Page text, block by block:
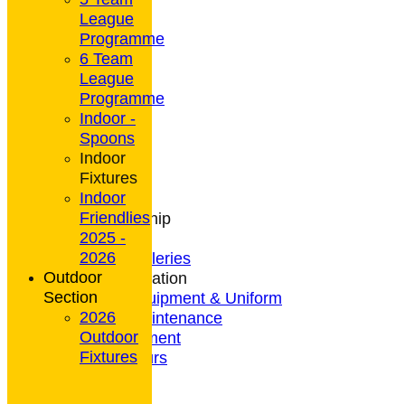
HOME
NEWS
CONTACT
Club Rules
Location
History
Archives
Club Membership
Coaching
Photo Galleries
General Information
Bowls Equipment & Uniform
Green Maintenance
Entertainment
President's Tours
League
Programme
6 Team
League
Programme
Indoor -
Spoons
Indoor
Fixtures
Indoor
Friendlies
2025 -
2026
Outdoor
Section
2026
Outdoor
Fixtures